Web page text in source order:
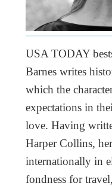
USA TODAY
Barnes writes
which the
expectations in
love. Having
Harper Collins,
internationally in
fondness for